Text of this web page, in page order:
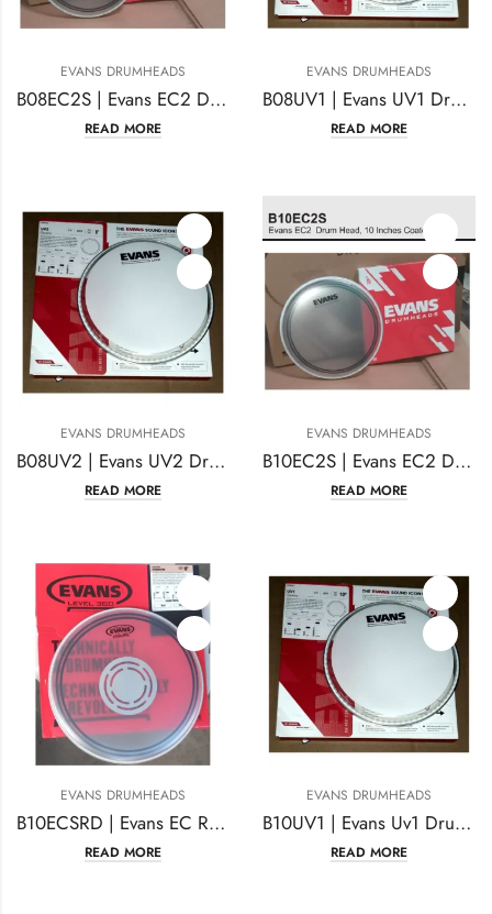
EVANS DRUMHEADS
B08EC2S | Evans EC2 Drum Head 8 Inches Coated
READ MORE
EVANS DRUMHEADS
B08UV1 | Evans UV1 Drum Head 8 Inches Coated
READ MORE
EVANS DRUMHEADS
B08UV2 | Evans UV2 Drumhead 8 Inches Coated
READ MORE
EVANS DRUMHEADS
B10EC2S | Evans EC2 Drum Head | 10 Inches Coated
READ MORE
EVANS DRUMHEADS
B10ECSRD | Evans EC Reverse Dot Snare Drum Head 10 Inches
READ MORE
EVANS DRUMHEADS
B10UV1 | Evans Uv1 Drum Head 10 Inches Coated
READ MORE